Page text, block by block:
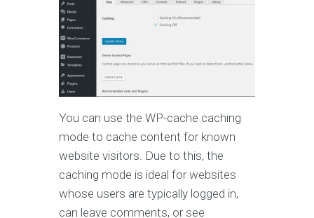
You can use the WP-cache caching
mode to cache content for known
website visitors. Due to this, the
caching mode is ideal for websites
whose users are typically logged in,
can leave comments, or see